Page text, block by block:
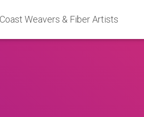
Weavers & Fiber Artists